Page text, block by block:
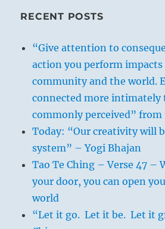
RECENT POSTS
“Give attention to
action you perform
community and the world.
connected more intimately
commonly perceived” from
Today: “Our creativity will
system” – Yogi Bhajan
Tao Te Ching – Verse 47 –
your door, you can open
world
“Let it go. Let it be. Let it